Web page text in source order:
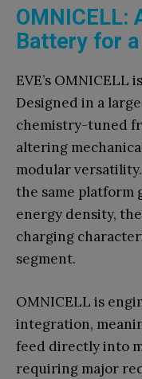
OMNICELL:
Battery for
EVE’s OMNICELL
Designed in a
chemistry-tuned
altering
modular
the same platform
energy density,
charging
segment.
OMNICELL is
integration,
feed directly into
requiring major